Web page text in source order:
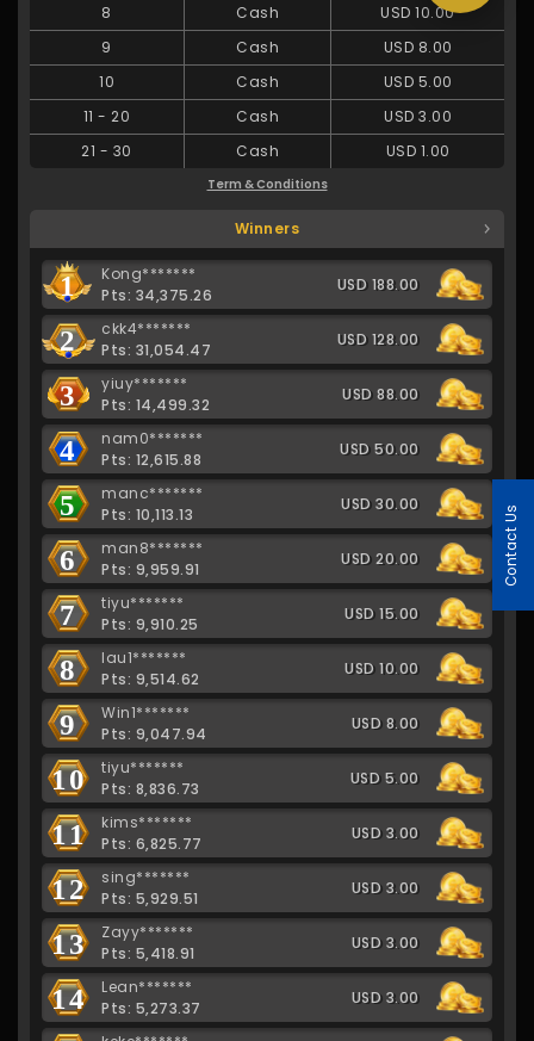
8
Cash
USD 10.00
9
Cash
USD 8.00
10
Cash
USD 5.00
11- 20 Cash
USD 3.00
21 - 30 Cash USD 1.00
Term & Conditions
Winners
1
Kong*******
Pts: 34,375.26
USD 188.00
2
ckk4*******
Pts: 31,054.47
USD 128.00
3
yiuy*******
Pts: 14,499.32
USD 88.00
4
nam0*******
Pts: 12,615.88
USD 50.00
5
manc*******
Pts: 10,113.13
USD 30.00
6
man8*******
Pts: 9,959.91
USD 20.00
7
tiyu*******
Pts: 9,910.25
USD 15.00
8
lau1*******
Pts: 9,514.62
USD 10.00
9
Win1*******
Pts: 9,047.94
USD 8.00
10
tiyu*******
Pts: 8,836.73
USD 5.00
11
kims*******
Pts: 6,825.77
USD 3.00
12
sing*******
Pts: 5,929.51
USD 3.00
13
Zayy*******
Pts: 5,418.91
USD 3.00
14
Lean*******
Pts: 5,273.37
USD 3.00
Contact Us